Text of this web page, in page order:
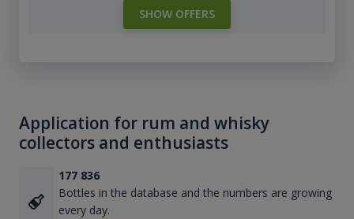
SHOW OFFERS
Application for rum and whisky
collectors and enthusiasts
177 836
Bottles in the database and the numbers are growing
every day.